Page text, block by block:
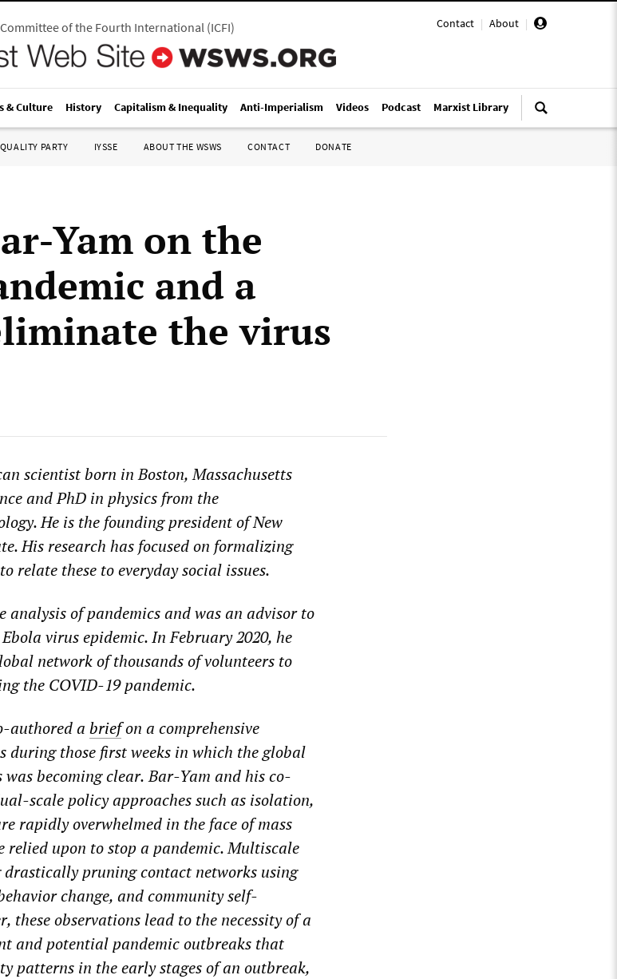
Contact | About |
of the Fourth International(ICFI)
& Culture History Capitalism & Inequality Anti-Imperialism Videos Podcast Marxist Library
PARTY IYSSE ABOUT THE WSWS CONTACT DONATE
Yam on the
and a
the virus
scientist born in Boston, Massachusetts
and PhD in physics from the
He is the founding president of New
His research has focused on formalizing
relate these to everyday social issues.
of pandemics and was an advisor to
virus epidemic. In February 2020, he
network of thousands of volunteers to
the COVID-19 pandemic.
authored a briefon a comprehensive
during those first weeks in which theglobal
was becoming clear. Bar-Yam and his co-
scale policy approaches such as isolation,
rapidly overwhelmed in the face of mass
relied upon to stop a pandemic. Multiscale
pruning contact networks using
change, and community self-
these observations lead to the necessity of a
and potential pandemic outbreaks that
patterns in the early stages of an outbreak,